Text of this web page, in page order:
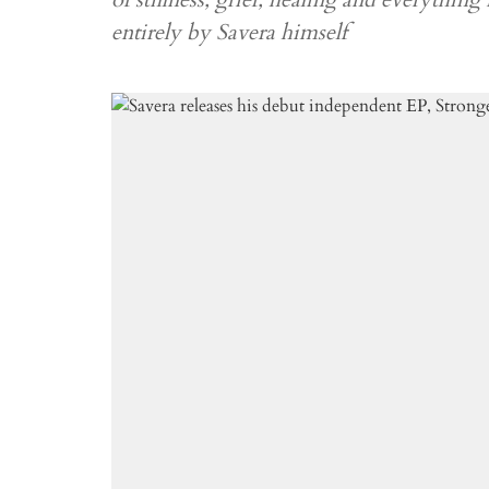
entirely by Savera himself